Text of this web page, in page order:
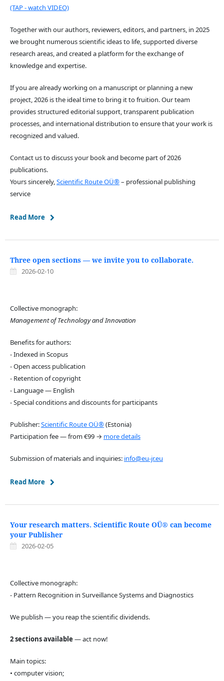
(TAP - watch VIDEO)
Together with our authors, reviewers, editors, and partners, in 2025
we brought numerous scientific ideas to life, supported diverse
research areas, and created a platform for the exchange of
knowledge and expertise.
If you are already working on a manuscript or planning a new
project, 2026 is the ideal time to bring it to fruition. Our team
provides structured editorial support, transparent publication
processes, and international distribution to ensure that your work is
recognized and valued.
Contact us to discuss your book and become part of 2026
publications.
Yours sincerely,Scientific Route OÜ®– professional publishing
service
Read More
Three open sections — we invite you to collaborate.
2026-02-10
Collective monograph:
Management of Technology and Innovation
Benefits for authors:
- Indexed in Scopus
- Open access publication
- Retention of copyright
- Language — English
- Special conditions and discounts for participants
Publisher:Scientific Route OÜ®(Estonia)
Participation fee — from €99 → more details
Submission of materials and inquiries: info@eu-jr.eu
Read More
Your research matters. Scientific Route OÜ® can become
your Publisher
2026-02-05
Collective monograph:
- Pattern Recognition in Surveillance Systems and Diagnostics
We publish — you reap the scientific dividends.
2 sections available — act now!
Main topics:
• computer vision;